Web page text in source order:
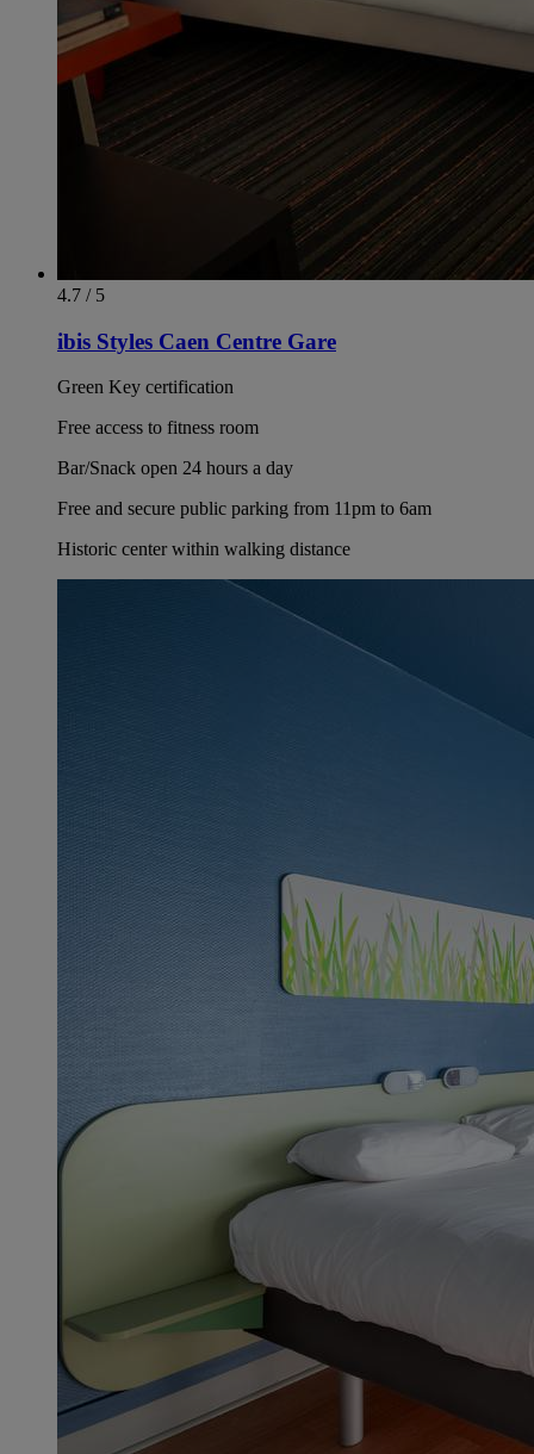
4.7 / 5
ibis Styles Caen Centre Gare
Green Key certification
Free access to fitness room
Bar/Snack open 24 hours a day
Free and secure public parking from 11pm to 6am
Historic center within walking distance